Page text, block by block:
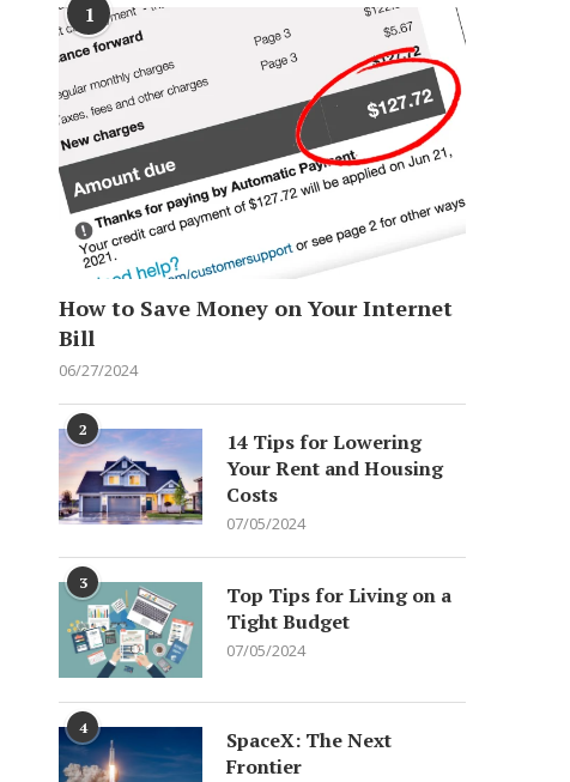
1
How to Save Money on Your Internet
Bill
06/27/2024
2
14 Tips for Lowering
Your Rent and Housing
Costs
07/05/2024
3
Top Tips for Living on a
Tight Budget
07/05/2024
4
SpaceX: The Next
Frontier